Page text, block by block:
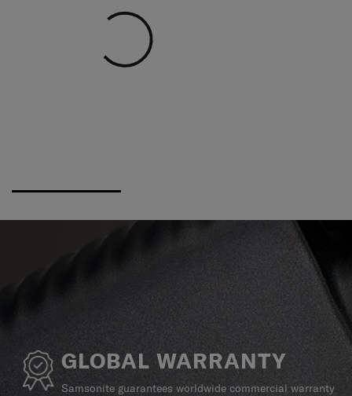
GLOBAL WARRANTY
Samsonite guarantees worldwide commercial warranty